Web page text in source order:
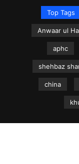
Top Tags
Anwaar ul
aphc
shehbaz
china